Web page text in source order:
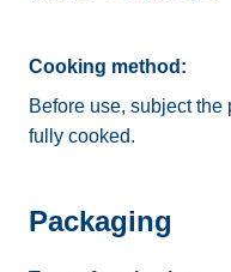
Cooking method:
Before use, subject the
fully cooked.
Packaging